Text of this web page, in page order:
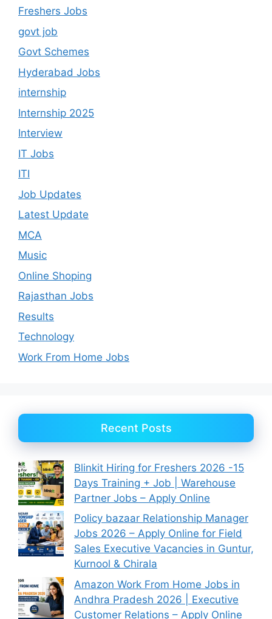
Freshers Jobs
govt job
Govt Schemes
Hyderabad Jobs
internship
Internship 2025
Interview
IT Jobs
ITI
Job Updates
Latest Update
MCA
Music
Online Shoping
Rajasthan Jobs
Results
Technology
Work From Home Jobs
Recent Posts
Blinkit Hiring for Freshers 2026 -15
Days Training + Job | Warehouse
Partner Jobs – Apply Online
Policy bazaar Relationship Manager
Jobs 2026 – Apply Online for Field
Sales Executive Vacancies in Guntur,
Kurnool & Chirala
Amazon Work From Home Jobs in
Andhra Pradesh 2026 | Executive
Customer Relations – Apply Online